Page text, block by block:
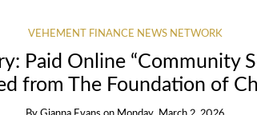
VEHEMENT FINANCE NEWS NETWORK
Paid Online “Community
from The Foundation of